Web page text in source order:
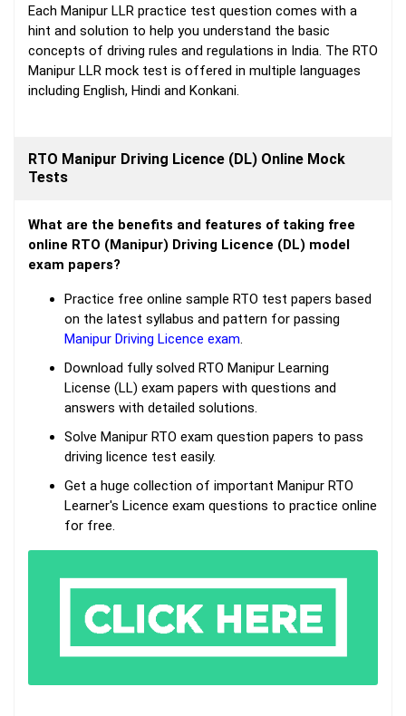
Each Manipur LLR practice test question comes with a
hint and solution to help you understand the basic
concepts of driving rules and regulations in India. The RTO
Manipur LLR mock test is offered in multiple languages
including English, Hindi and Konkani.
RTO Manipur Driving Licence (DL) Online Mock
Tests
What are the benefits and features of taking free
online RTO (Manipur) Driving Licence (DL) model
exam papers?
Practice free online sample RTO test papers based
on the latest syllabus and pattern for passing
Manipur Driving Licence exam.
Download fully solved RTO Manipur Learning
License (LL) exam papers with questions and
answers with detailed solutions.
Solve Manipur RTO exam question papers to pass
driving licence test easily.
Get a huge collection of important Manipur RTO
Learner's Licence exam questions to practice online
for free.